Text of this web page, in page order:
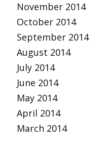
November 2014
October 2014
September 2014
August 2014
July 2014
June 2014
May 2014
April 2014
March 2014